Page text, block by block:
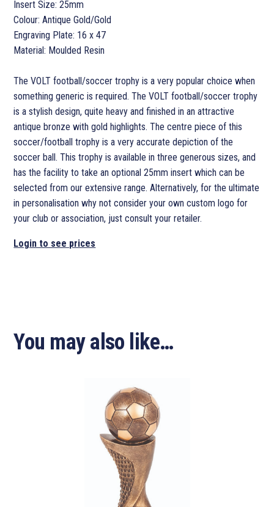
Insert Size: 25mm
Colour: Antique Gold/Gold
Engraving Plate: 16 x 47
Material: Moulded Resin
The VOLT football/soccer trophy is a very popular choice when
something generic is required. The VOLT football/soccer trophy
is a stylish design, quite heavy and finished in an attractive
antique bronze with gold highlights. The centre piece of this
soccer/football trophy is a very accurate depiction of the
soccer ball. This trophy is available in three generous sizes, and
has the facility to take an optional 25mm insert which can be
selected from our extensive range. Alternatively, for the ultimate
in personalisation why not consider your own custom logo for
your club or association, just consult your retailer.
Login to see prices
You may also like…